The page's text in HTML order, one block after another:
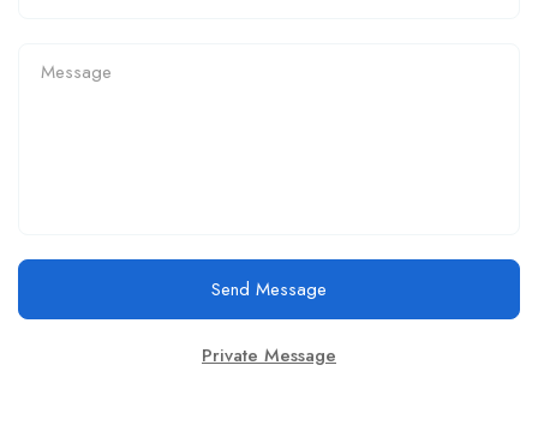
Send Message
Private Message